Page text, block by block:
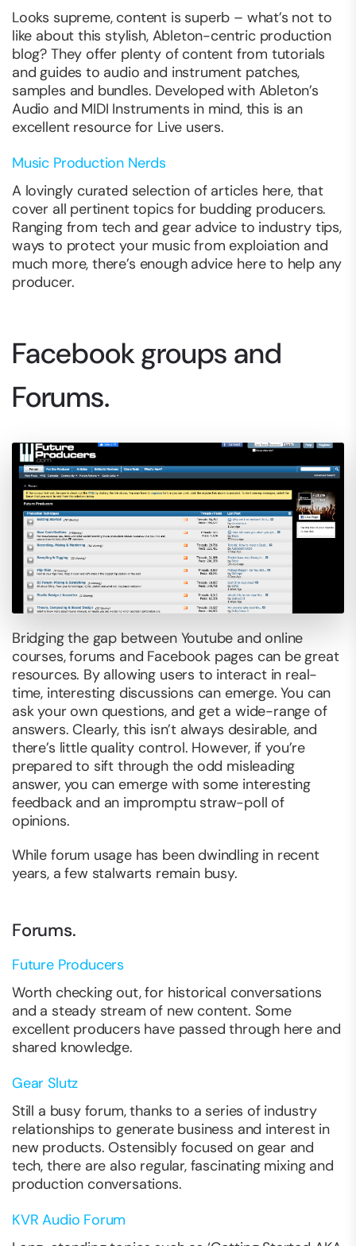
Looks supreme, content is superb – what’s not to
like about this stylish, Ableton-centric production
blog? They offer plenty of content from tutorials
and guides to audio and instrument patches,
samples and bundles. Developed with Ableton’s
Audio and MIDI Instruments in mind, this is an
excellent resource for Live users.
Music Production Nerds
A lovingly curated selection of articles here, that
cover all pertinent topics for budding producers.
Ranging from tech and gear advice to industry tips,
ways to protect your music from exploiation and
much more, there’s enough advice here to help any
producer.
Facebook groups and
Forums.
Bridging the gap between Youtube and online
courses, forums and Facebook pages can be great
resources. By allowing users to interact in real-
time, interesting discussions can emerge. You can
ask your own questions, and get a wide-range of
answers. Clearly, this isn’t always desirable, and
there’s little quality control. However, if you’re
prepared to sift through the odd misleading
answer, you can emerge with some interesting
feedback and an impromptu straw-poll of
opinions.
While forum usage has been dwindling in recent
years, a few stalwarts remain busy.
Forums.
Future Producers
Worth checking out, for historical conversations
and a steady stream of new content. Some
excellent producers have passed through here and
shared knowledge.
Gear Slutz
Still a busy forum, thanks to a series of industry
relationships to generate business and interest in
new products. Ostensibly focused on gear and
tech, there are also regular, fascinating mixing and
production conversations.
KVR Audio Forum